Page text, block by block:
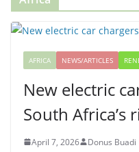
AFRICA NEWS/ARTICLES
New electric
South Africa’s
April 7, 2026 Donus Buadi